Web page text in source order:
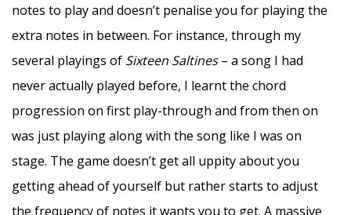
notes to play and doesn’t penalise you for playing the
extra notes in between. For instance, through my
several playings of Sixteen Saltines– a song I had
never actually played before, I learnt the chord
progression on first play-through and from then on
was just playing along with the song like I was on
stage. The game doesn’t get all uppity about you
getting ahead of yourself but rather starts to adjust
the frequency of notes it wants you to get. A massive